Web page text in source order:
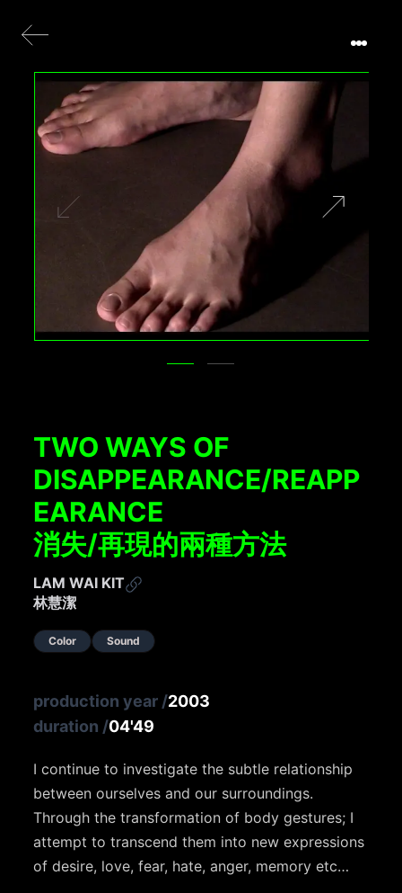
TWO WAYS OF
DISAPPEARANCE/REAPP
EARANCE
消失/再現的兩種方法
LAM WAI KIT
林慧潔
Color Sound
production year /2003
duration /04'49
I continue to investigate the subtle relationship
between ourselves and our surroundings.
Through the transformation of body gestures; I
attempt to transcend them into new expressions
of desire, love, fear, hate, anger, memory etc…